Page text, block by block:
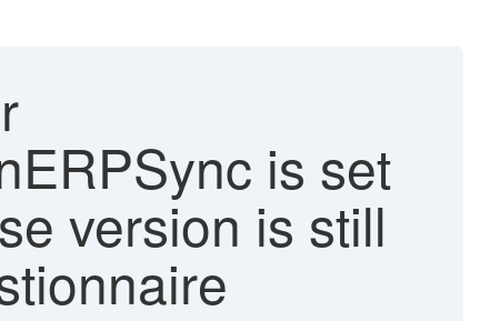
is set
version is still